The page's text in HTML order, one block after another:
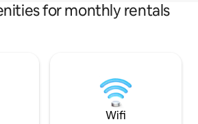
for monthly rentals
Wifi